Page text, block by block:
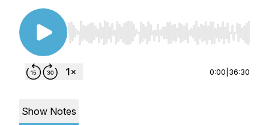
Use Left/Right to seek, Home/End to jump to
0:00 36:30
Show Notes